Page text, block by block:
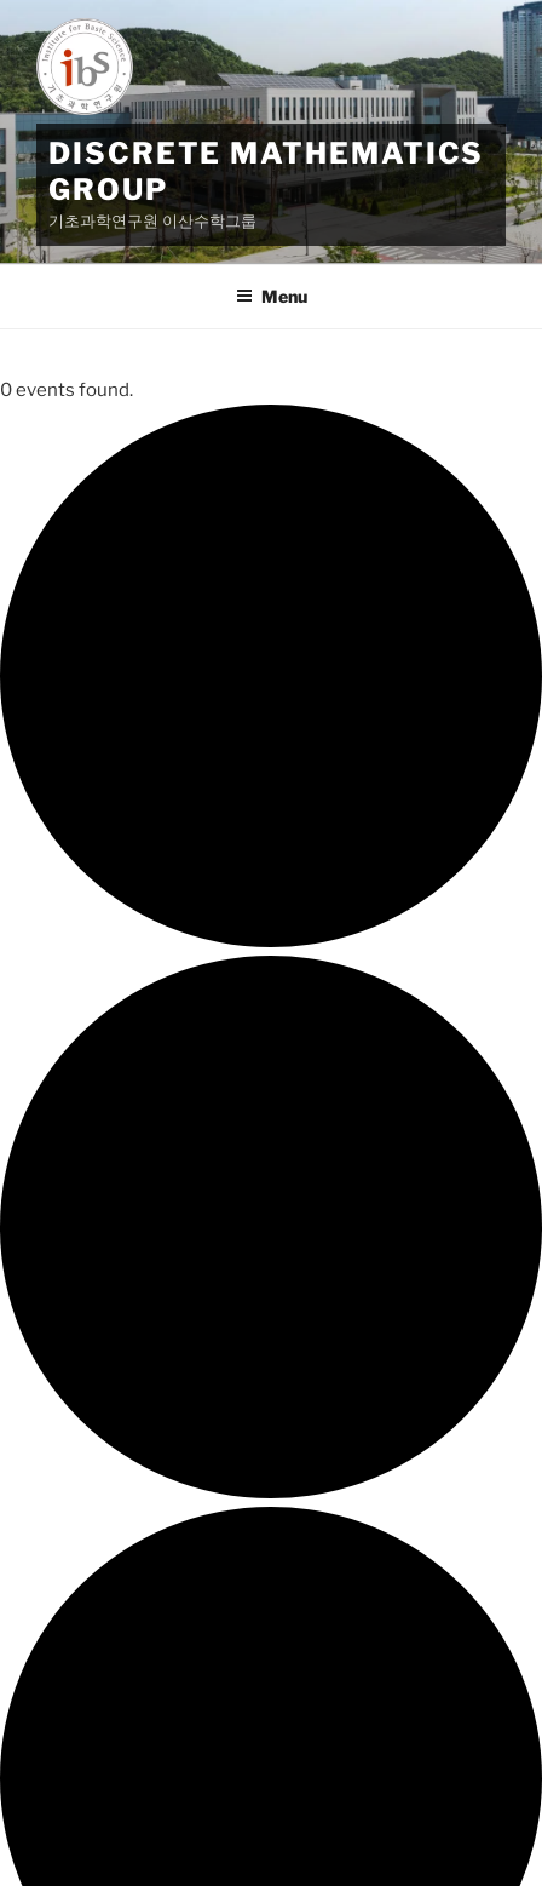
to
content
DISCRETE MATHEMATICS
GROUP
기초과학연구원 이산수학그룹
Menu
0 events found.